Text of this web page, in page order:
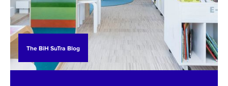
The BiH SuTra Blog